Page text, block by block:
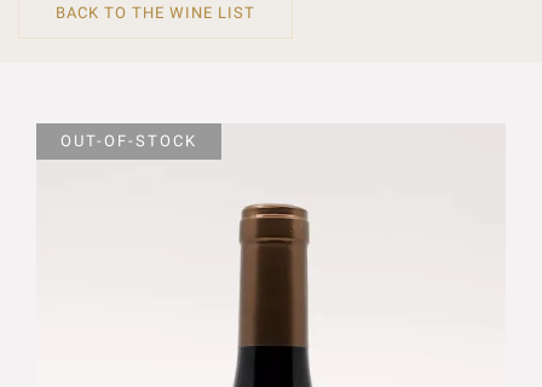
BACK TO THE WINE LIST
OUT-OF-STOCK